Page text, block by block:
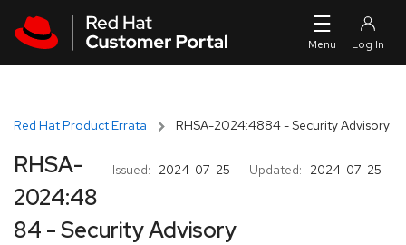
Red Hat Product Errata RHSA-2024:4884 - Security Advisory
Issued: 2024-07-25 Updated: 2024-07-25
RHSA-
2024:48
84 - Security Advisory